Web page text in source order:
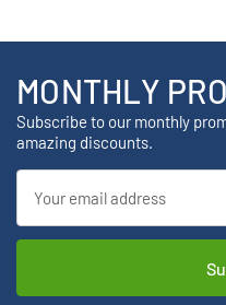
MONTHLY
Subscribe to our monthly
amazing discounts.
Address